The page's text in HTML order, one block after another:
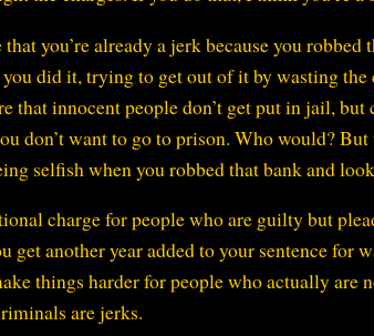
you’re already a jerk because you robbed
did it, trying to get out of it by wasting the
that innocent people don’t get put in jail, but
don’t want to go to prison. Who would? But
selfish when you robbed that bank and
charge for people who are guilty but
get another year added to your sentence for
things harder for people who actually are
are jerks.